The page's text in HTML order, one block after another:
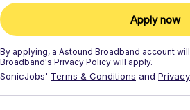
Apply now
By applying, a Astound Broadband account
Broadband's Privacy Policy will apply.
SonicJobs' Terms & Conditions and